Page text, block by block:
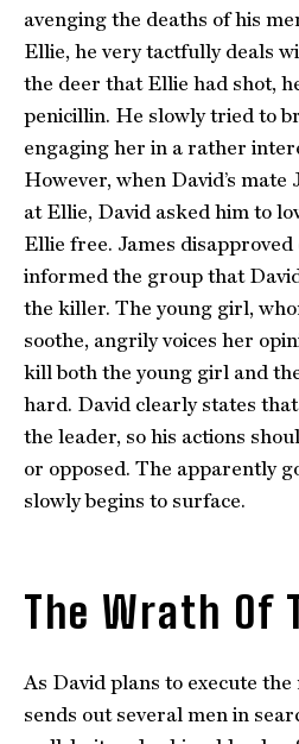
avenging the deaths of his
Ellie, he very tactfully deals
the deer that Ellie had shot,
penicillin. He slowly tried to
engaging her in a rather
However, when David’s
at Ellie, David asked him to
Ellie free. James disapproved
informed the group that
the killer. The young girl,
soothe, angrily voices her
kill both the young girl and
hard. David clearly states
the leader, so his actions
or opposed. The apparently
slowly begins to surface.
The Wrath Of
As David plans to execute
sends out several men in